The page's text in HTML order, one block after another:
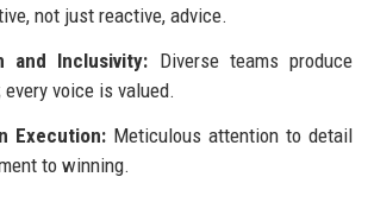
not just reactive, advice.
and Inclusivity: Diverse teams produce
voice is valued.
Execution:Meticulous attention to detail
to winning.